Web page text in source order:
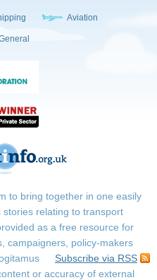
Aviation
to bring together in one easily
relating to transport
as a free resource for
campaigners, policy-makers
Subscribe via RSS
or accuracy of external